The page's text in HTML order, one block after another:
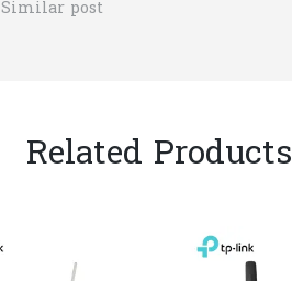
Similar post
Related Products